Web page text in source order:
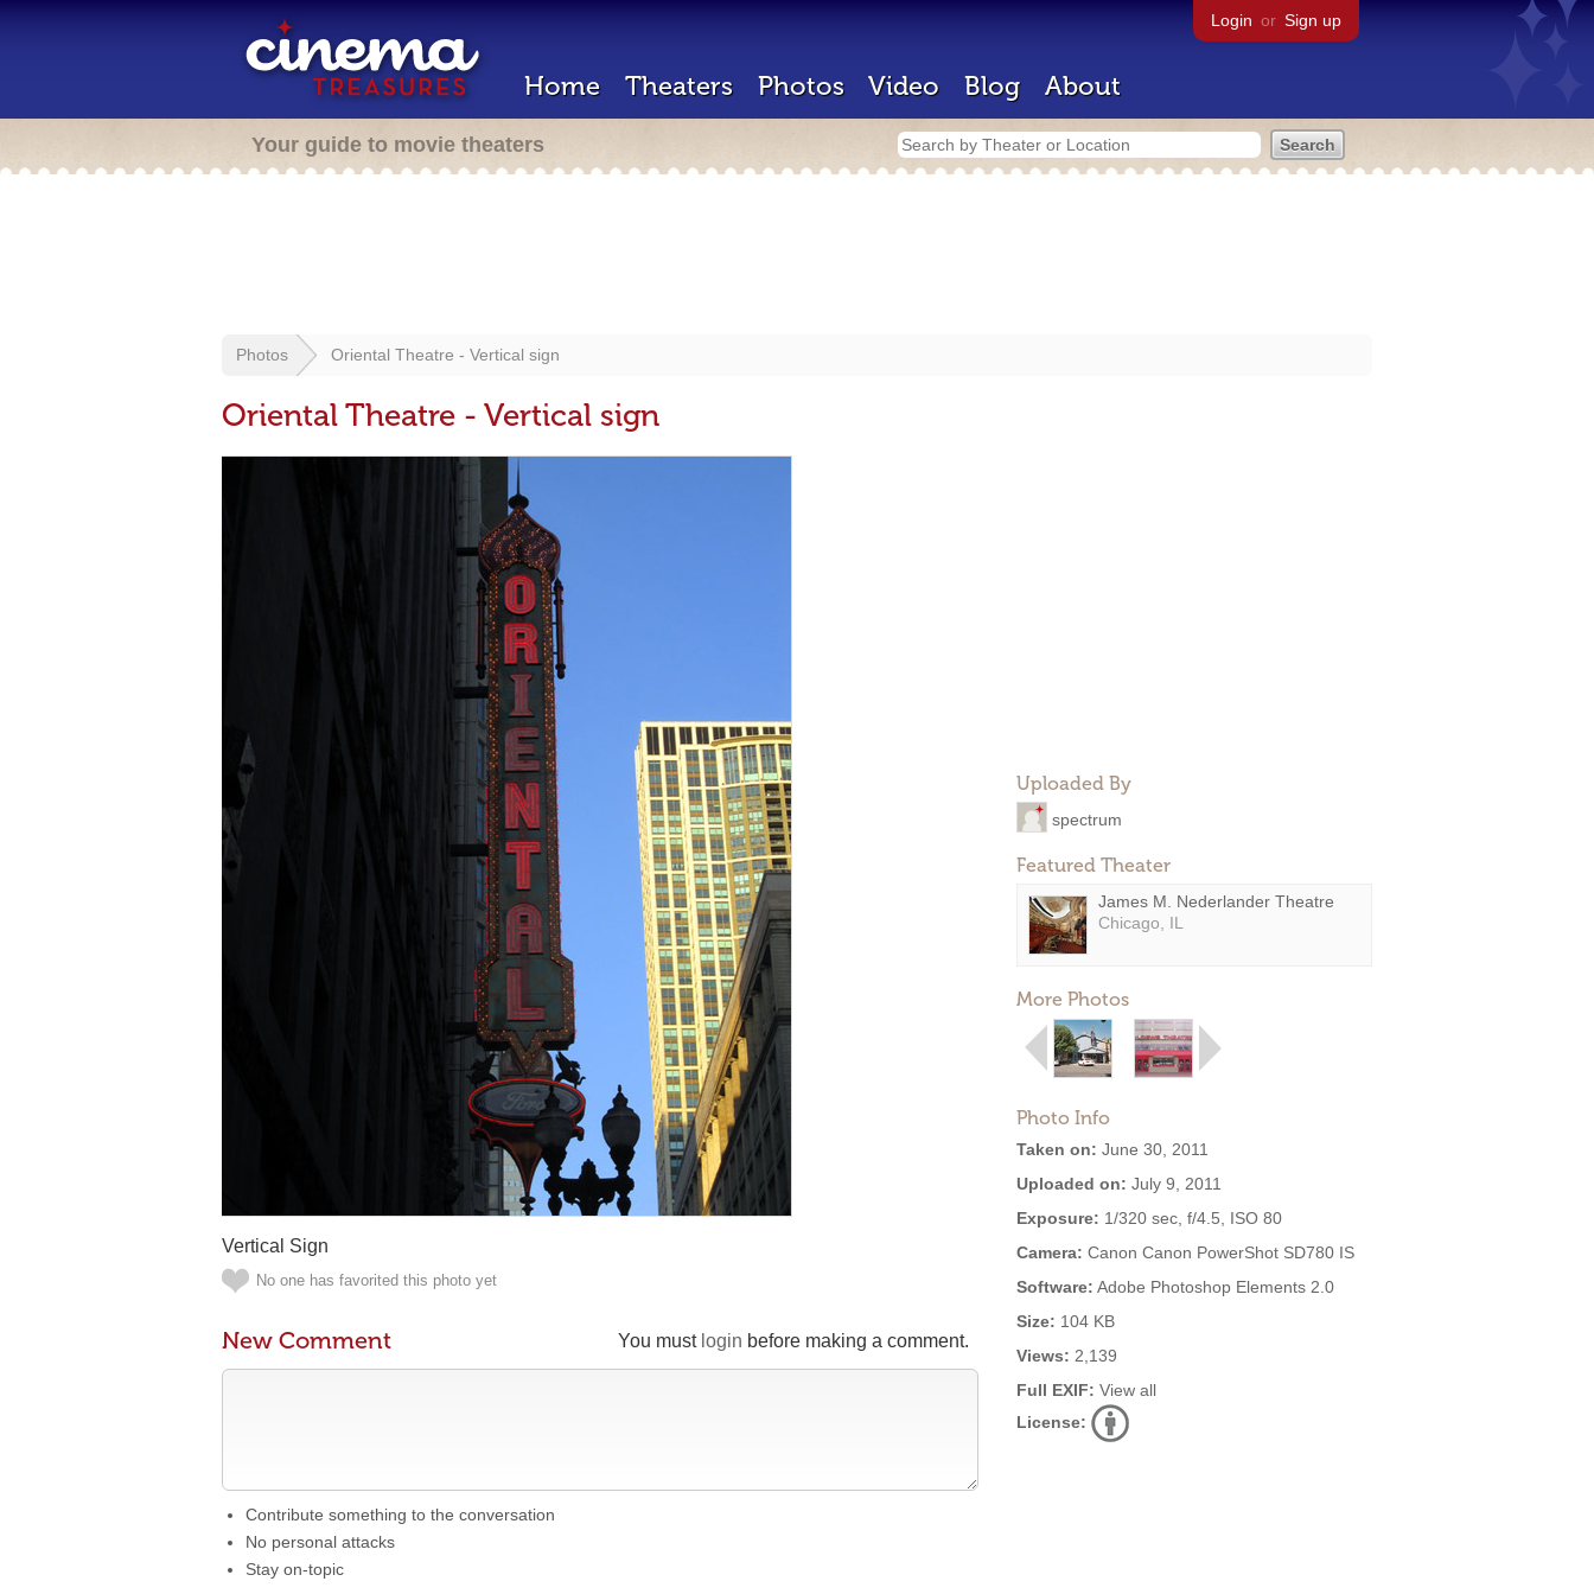
Login or Sign up
Home Theaters Photos Video Blog About
Your guide to movie theaters
Photos Oriental Theatre - Vertical sign
Oriental Theatre - Vertical sign
Uploaded By
spectrum
Featured Theater
James M. Nederlander Theatre
Chicago, IL
More Photos
Photo Info
Taken on: June 30, 2011
Uploaded on: July 9, 2011
Exposure: 1/320 sec, f/4.5, ISO 80
Camera: Canon Canon PowerShot SD780 IS
Software: Adobe Photoshop Elements 2.0
Size: 104 KB
Views: 2,139
Full EXIF: View all
License:
Vertical Sign
No one has favorited this photo yet
You must login before making a comment.
New Comment
Contribute something to the conversation
No personal attacks
Stay on-topic